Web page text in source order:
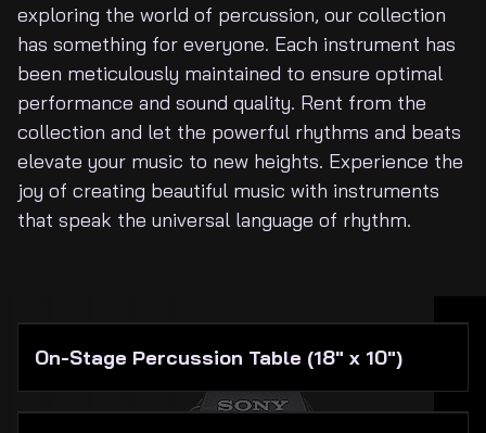
exploring the world of percussion, our collection
has something for everyone. Each instrument has
been meticulously maintained to ensure optimal
performance and sound quality. Rent from the
collection and let the powerful rhythms and beats
elevate your music to new heights. Experience the
joy of creating beautiful music with instruments
that speak the universal language of rhythm.
On-Stage Percussion Table (18" x 10")